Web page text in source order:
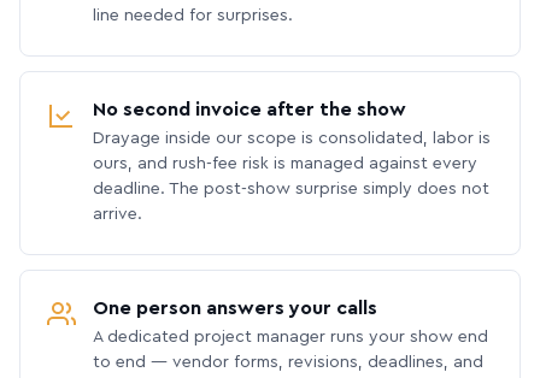
line needed for surprises.
No second invoice after the show
Drayage inside our scope is consolidated, labor is
ours, and rush-fee risk is managed against every
deadline. The post-show surprise simply does not
arrive.
One person answers your calls
A dedicated project manager runs your show end
to end — vendor forms, revisions, deadlines, and